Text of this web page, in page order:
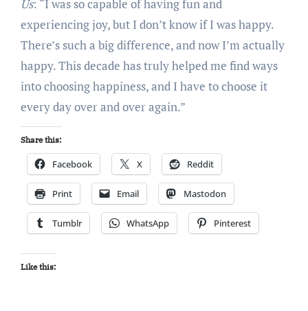
Us: “I was so capable of having fun and
experiencing joy, but I don’t know if I was happy.
There’s such a big difference, and now I’m actually
happy. This decade has truly helped me find ways
into choosing happiness, and I have to choose it
every day over and over again.”
Share this:
Facebook X Reddit
Print Email Mastodon
Tumblr WhatsApp Pinterest
Like this: